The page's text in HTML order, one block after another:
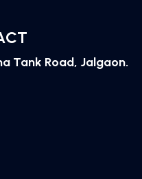
Tank Road, Jalgaon.